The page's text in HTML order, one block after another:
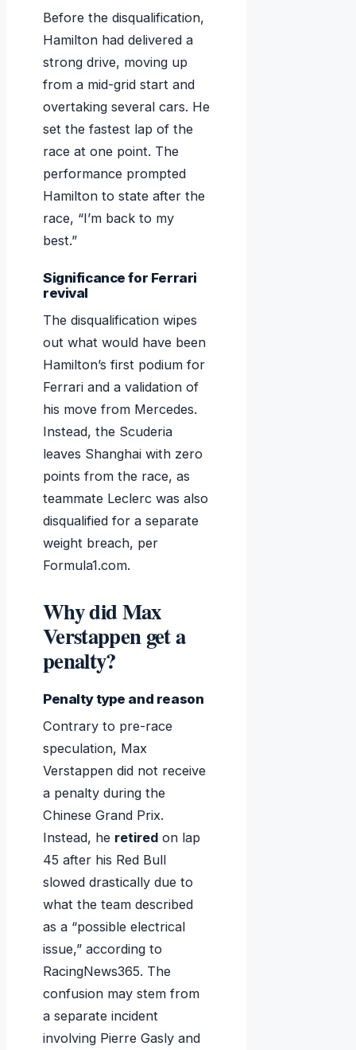
Before the disqualification,
Hamilton had delivered a
strong drive, moving up
from a mid-grid start and
overtaking several cars. He
set the fastest lap of the
race at one point. The
performance prompted
Hamilton to state after the
race, “I’m back to my
best.”
Significance for Ferrari
revival
The disqualification wipes
out what would have been
Hamilton’s first podium for
Ferrari and a validation of
his move from Mercedes.
Instead, the Scuderia
leaves Shanghai with zero
points from the race, as
teammate Leclerc was also
disqualified for a separate
weight breach, per
Formula1.com.
Why did Max
Verstappen get a
penalty?
Penalty type and reason
Contrary to pre-race
speculation, Max
Verstappen did not receive
a penalty during the
Chinese Grand Prix.
Instead, he retired on lap
45 after his Red Bull
slowed drastically due to
what the team described
as a “possible electrical
issue,” according to
RacingNews365. The
confusion may stem from
a separate incident
involving Pierre Gasly and